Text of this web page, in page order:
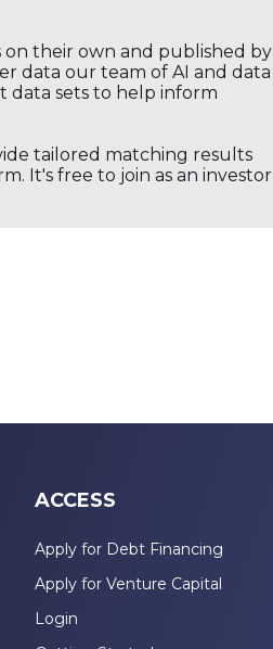
on their own and published by
data our team of AI and data
data sets to help inform
tailored matching results
It's free to join as an investor
ACCESS
Apply for Debt Financing
Apply for Venture Capital
Login